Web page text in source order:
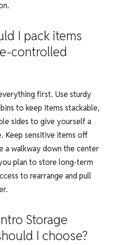
I pack items
controlled
first. Use sturdy
to keep items stackable,
sides to give yourself a
Keep sensitive items off
a walkway down the center
plan to store long-term
to rearrange and pull
Storage
I choose?